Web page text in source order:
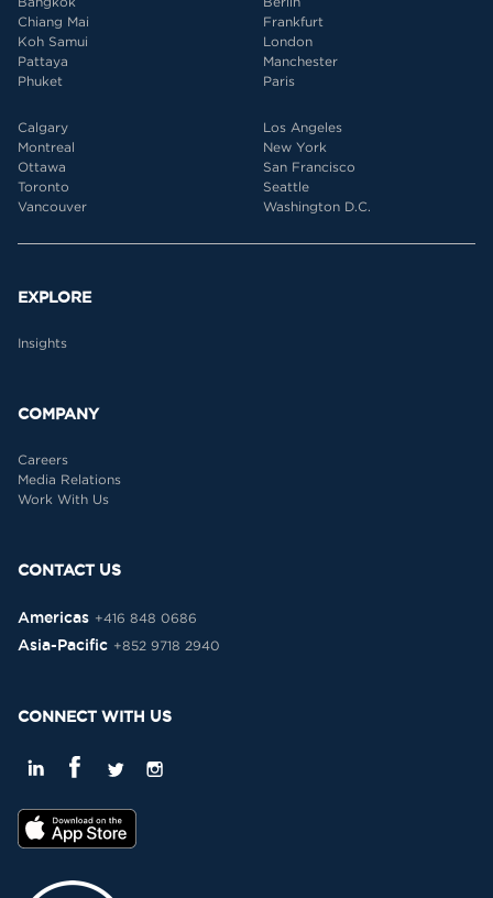
Chiang Mai
Koh Samui
Pattaya
Phuket
Frankfurt
London
Manchester
Paris
Calgary
Montreal
Ottawa
Toronto
Vancouver
Los Angeles
New York
San Francisco
Seattle
Washington D.C.
EXPLORE
Insights
COMPANY
Careers
Media Relations
Work With Us
CONTACT US
Americas +416 848 0686
Asia-Pacific +852 9718 2940
CONNECT WITH US